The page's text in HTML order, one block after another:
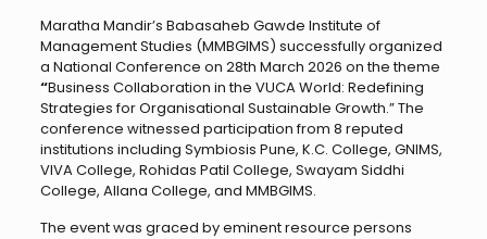
Maratha Mandir’s Babasaheb Gawde Institute of
Management Studies (MMBGIMS) successfully organized
a National Conference on 28th March 2026 on the theme
“Business Collaboration in the VUCA World: Redefining
Strategies for Organisational Sustainable Growth.” The
conference witnessed participation from 8 reputed
institutions including Symbiosis Pune, K.C. College, GNIMS,
VIVA College, Rohidas Patil College, Swayam Siddhi
College, Allana College, and MMBGIMS.
The event was graced by eminent resource persons